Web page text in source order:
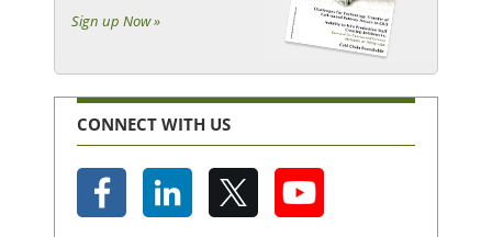
Sign up Now »
CONNECT WITH US